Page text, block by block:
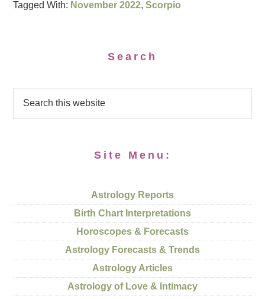
Tagged With: November 2022,Scorpio
Search
Site Menu:
Astrology Reports
Birth Chart Interpretations
Horoscopes & Forecasts
Astrology Forecasts & Trends
Astrology Articles
Astrology of Love & Intimacy